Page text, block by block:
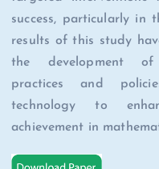
success, particularly in
results of this study
the development of
practices and
technology to
achievement in